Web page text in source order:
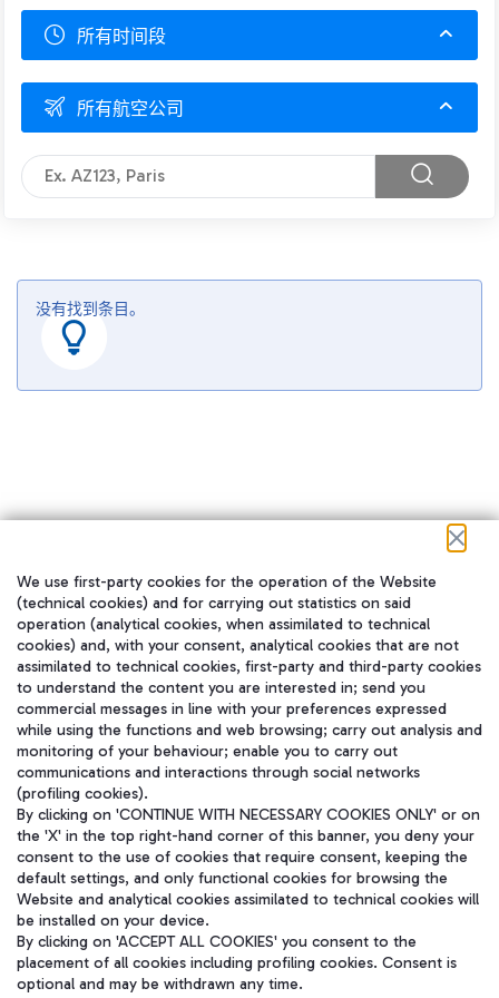
所有时间段
所有航空公司
没有找到条目。
在我们的社交渠道上关注我们
WeChat
Aeroporti di Roma S.p.A. - Company subject to management and
We use first-party cookies for the operation of the Website
(technical cookies) and for carrying out statistics on said
operation (analytical cookies, when assimilated to technical
cookies) and, with your consent, analytical cookies that are not
assimilated to technical cookies, first-party and third-party cookies
to understand the content you are interested in; send you
commercial messages in line with your preferences expressed
while using the functions and web browsing; carry out analysis and
monitoring of your behaviour; enable you to carry out
communications and interactions through social networks
(profiling cookies).
By clicking on 'CONTINUE WITH NECESSARY COOKIES ONLY' or on
the 'X' in the top right-hand corner of this banner, you deny your
consent to the use of cookies that require consent, keeping the
default settings, and only functional cookies for browsing the
Website and analytical cookies assimilated to technical cookies will
be installed on your device.
By clicking on 'ACCEPT ALL COOKIES' you consent to the
placement of all cookies including profiling cookies. Consent is
optional and may be withdrawn any time.